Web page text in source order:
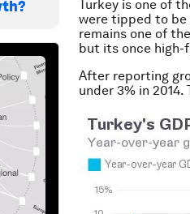
Turkey is one of
were tipped to be
remains one of
but its once high-
After reporting
under 3% in 2014.